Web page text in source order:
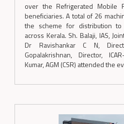
over the Refrigerated Mobile
beneficiaries. A total of 26
the scheme for distribution
across Kerala. Sh. Balaji, IAS,
Dr Ravishankar C N,
Gopalakrishnan, Director,
Kumar, AGM (CSR) attended the